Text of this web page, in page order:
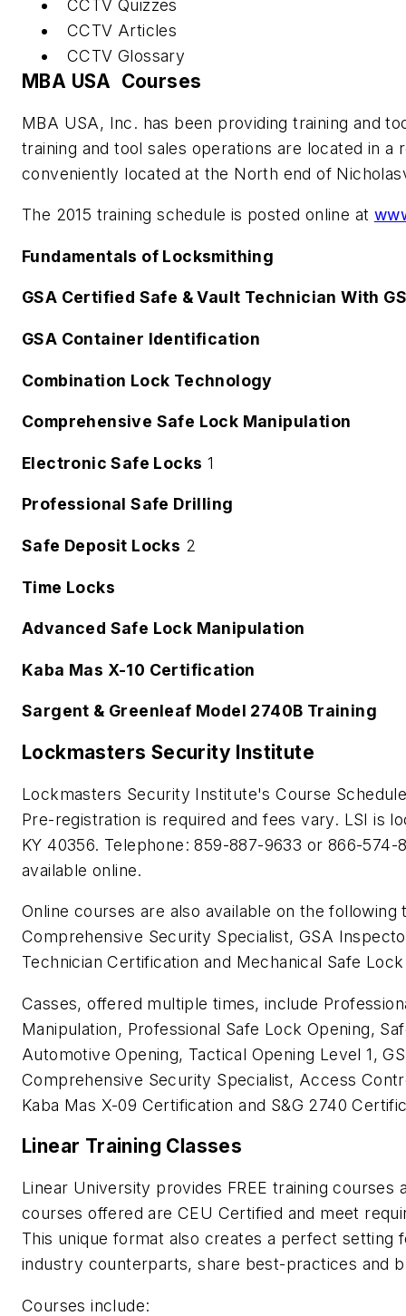
CCTV Quizzes
CCTV Articles
CCTV Glossary
MBA USA Courses
MBA USA, Inc. has been providing training and
training and tool sales operations are located in
conveniently located at the North end of
The 2015 training schedule is posted online at
Fundamentals of Locksmithing
GSA Certified Safe & Vault Technician With
GSA Container Identification
Combination Lock Technology
Comprehensive Safe Lock Manipulation
Electronic Safe Locks 1
Professional Safe Drilling
Safe Deposit Locks 2
Time Locks
Advanced Safe Lock Manipulation
Kaba Mas X-10 Certification
Sargent & Greenleaf Model 2740B Training
Lockmasters Security Institute
Lockmasters Security Institute's Course
Pre-registration is required and fees vary. LSI is
KY 40356. Telephone: 859-887-9633 or 866-
available online.
Online courses are also available on the
Comprehensive Security Specialist, GSA
Technician Certification and Mechanical Safe
Casses, offered multiple times, include
Manipulation, Professional Safe Lock Opening,
Automotive Opening, Tactical Opening Level 1,
Comprehensive Security Specialist, Access
Kaba Mas X-09 Certification and S&G 2740
Linear Training Classes
Linear University provides FREE training
courses offered are CEU Certified and meet
This unique format also creates a perfect setting
industry counterparts, share best-practices and
Courses include: